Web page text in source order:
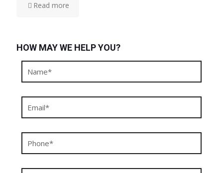
Read more
HOW MAY WE HELP YOU?